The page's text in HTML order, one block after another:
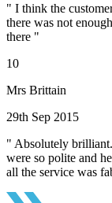
" I think the
there was not
there "
10
Mrs Brittain
29th Sep 2015
" Absolutely
were so polite and
all the service was